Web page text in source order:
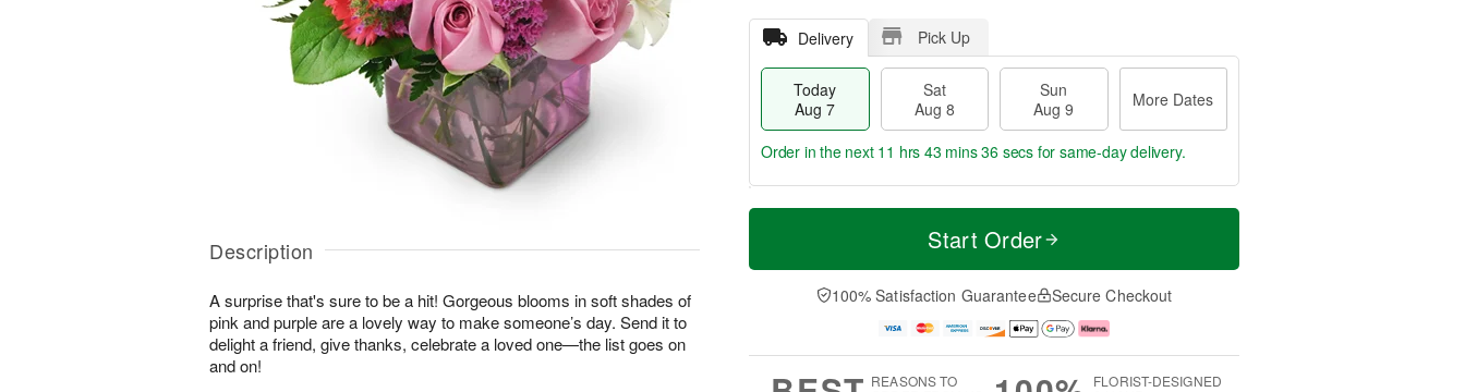
Description
A surprise that's sure to be a hit! Gorgeous blooms in soft shades of
pink and purple are a lovely way to make someone’s day. Send it to
delight a friend, give thanks, celebrate a loved one—the list goes on
and on!
Delivery Pick Up
Today
Aug 7
Sat
Aug 8
Sun
Aug 9
More Dates
T
a
t
n
A
u
M
e
D
a
Order in the next 11 hrs 43 mins 35 secs for same-day delivery.
Start Order
100% Satisfaction Guarantee Secure Checkout
REASONS TO
FLORIST-DESIGNED